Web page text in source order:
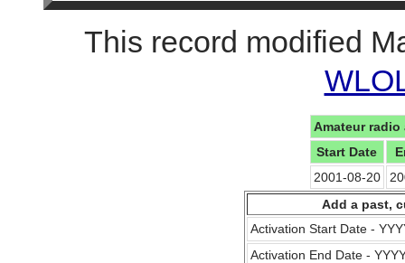
This record modified
Amateur
Start Date
2001-08-20
Add a past,
Activation Start Date -
Activation End Date -